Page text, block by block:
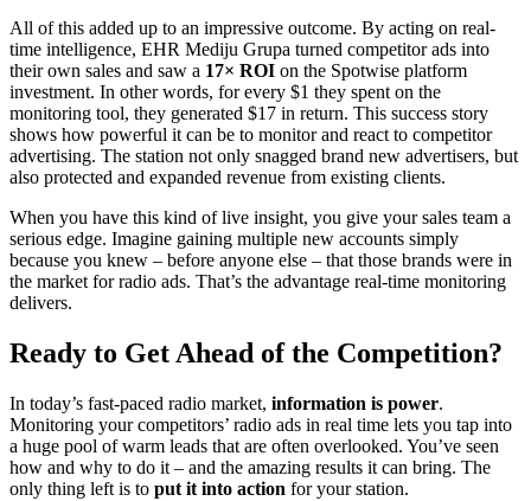
All of this added up to an impressive outcome. By acting on real-
time intelligence, EHR Mediju Grupa turned competitor ads into
their own sales and saw a 17× ROI on the Spotwise platform
investment. In other words, for every $1 they spent on the
monitoring tool, they generated $17 in return. This success story
shows how powerful it can be to monitor and react to competitor
advertising. The station not only snagged brand new advertisers, but
also protected and expanded revenue from existing clients.
When you have this kind of live insight, you give your sales team a
serious edge. Imagine gaining multiple new accounts simply
because you knew – before anyone else – that those brands were in
the market for radio ads. That’s the advantage real-time monitoring
delivers.
Ready to Get Ahead of the Competition?
In today’s fast-paced radio market, information is power.
Monitoring your competitors’ radio ads in real time lets you tap into
a huge pool of warm leads that are often overlooked. You’ve seen
how and why to do it – and the amazing results it can bring. The
only thing left is to put it into action for your station.